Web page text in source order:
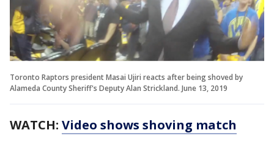
Toronto Raptors president Masai Ujiri reacts after being shoved by
Alameda County Sheriff's Deputy Alan Strickland. June 13, 2019
WATCH: Video shows shoving match